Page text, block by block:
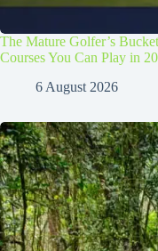
The Mature Golfer’s
Courses You Can Play in
6 August 2026